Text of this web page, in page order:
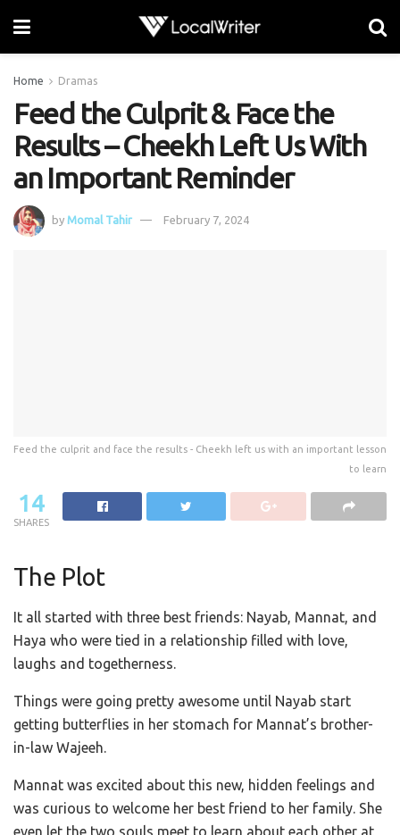
Home Dramas
Feed the Culprit & Face the
Results – Cheekh Left Us With
an Important Reminder
by Momal Tahir February 7, 2024
Feed the culprit and face the results - Cheekh left us with an important lesson
to learn
14
SHARES
The Plot
It all started with three best friends: Nayab, Mannat, and
Haya who were tied in a relationship filled with love,
laughs and togetherness.
Things were going pretty awesome until Nayab start
getting butterflies in her stomach for Mannat’s brother-
in-law Wajeeh.
Mannat was excited about this new, hidden feelings and
was curious to welcome her best friend to her family. She
even let the two souls meet to learn about each other at